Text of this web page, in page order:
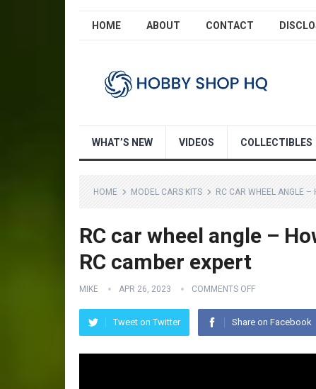
HOME ABOUT CONTACT
WHAT’S NEW VIDEOS COLLECTIBLES
HOME MODEL CARS KITS RC CAR WHEEL ANGLE
RC car wheel angle –
RC camber expert
MIKE APR 26, 2023 COMMENTS OFF
Tweet on Twitter Share on Facebook